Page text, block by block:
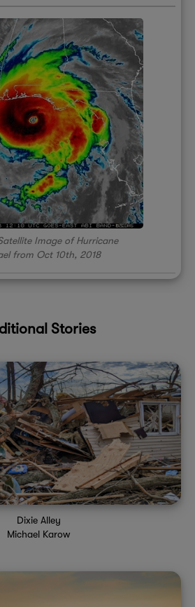
Image of Hurricane
from Oct 10th, 2018
Stories
Dixie Alley
Michael Karow